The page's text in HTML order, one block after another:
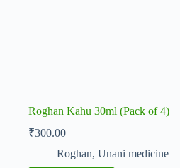
Roghan Kahu 30ml (Pack of 4)
₹300.00
Roghan, Unani medicine